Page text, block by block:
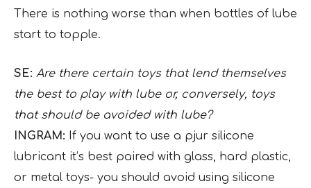
There is nothing worse than when bottles of lube
start to topple.
SE: Are there certain toys that lend themselves
the best to play with lube or, conversely, toys
that should be avoided with lube?
INGRAM: If you want to use a pjur silicone
lubricant it’s best paired with glass, hard plastic,
or metal toys- you should avoid using silicone